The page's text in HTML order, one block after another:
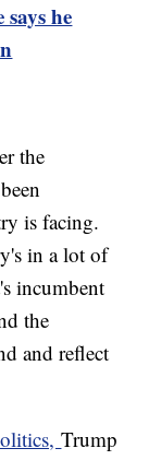
he
the
is facing.
in a lot of
incumbent
the
and reflect
Trump